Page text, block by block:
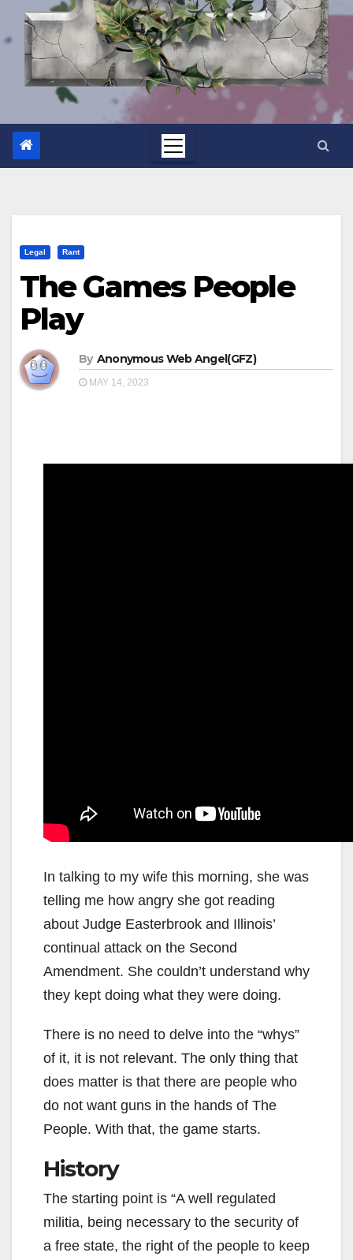
Legal Rant
The Games People
Play
By Anonymous Web Angel(GFZ)
MAY 14, 2023
In talking to my wife this morning, she was
telling me how angry she got reading
about Judge Easterbrook and Illinois’
continual attack on the Second
Amendment. She couldn’t understand why
they kept doing what they were doing.
There is no need to delve into the “whys”
of it, it is not relevant. The only thing that
does matter is that there are people who
do not want guns in the hands of The
People. With that, the game starts.
History
The starting point is “A well regulated
militia, being necessary to the security of
a free state, the right of the people to keep